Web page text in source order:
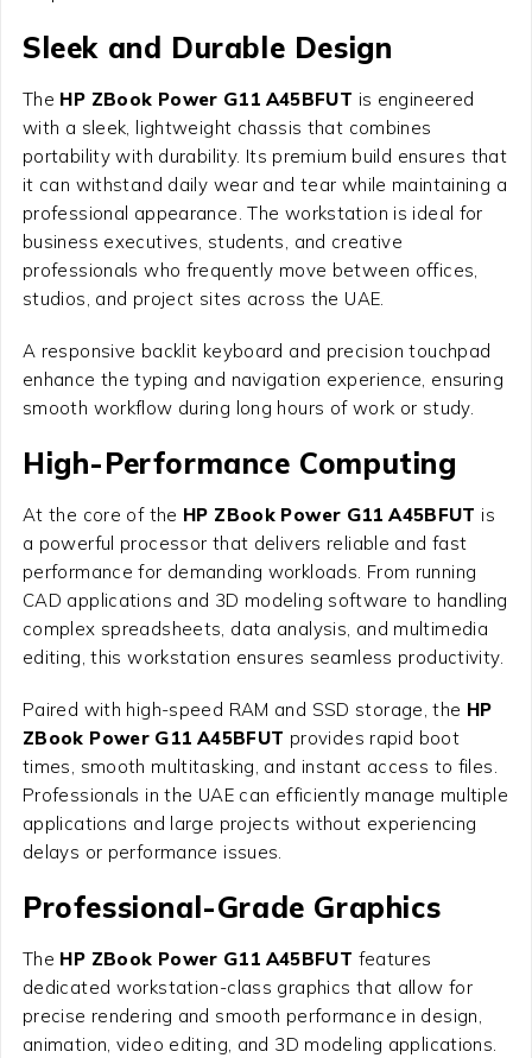
Sleek and Durable Design
The HP ZBook Power G11 A45BFUT is engineered
with a sleek, lightweight chassis that combines
portability with durability. Its premium build ensures that
it can withstand daily wear and tear while maintaining a
professional appearance. The workstation is ideal for
business executives, students, and creative
professionals who frequently move between offices,
studios, and project sites across the UAE.
A responsive backlit keyboard and precision touchpad
enhance the typing and navigation experience, ensuring
smooth workflow during long hours of work or study.
High-Performance Computing
At the core of the HP ZBook Power G11 A45BFUT is
a powerful processor that delivers reliable and fast
performance for demanding workloads. From running
CAD applications and 3D modeling software to handling
complex spreadsheets, data analysis, and multimedia
editing, this workstation ensures seamless productivity.
Paired with high-speed RAM and SSD storage, the HP
ZBook Power G11 A45BFUT provides rapid boot
times, smooth multitasking, and instant access to files.
Professionals in the UAE can efficiently manage multiple
applications and large projects without experiencing
delays or performance issues.
Professional-Grade Graphics
The HP ZBook Power G11 A45BFUT features
dedicated workstation-class graphics that allow for
precise rendering and smooth performance in design,
animation, video editing, and 3D modeling applications.